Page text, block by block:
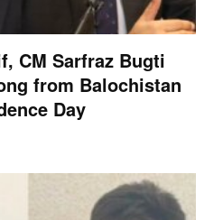
CM Sarfraz Bugti
from Balochistan
Day